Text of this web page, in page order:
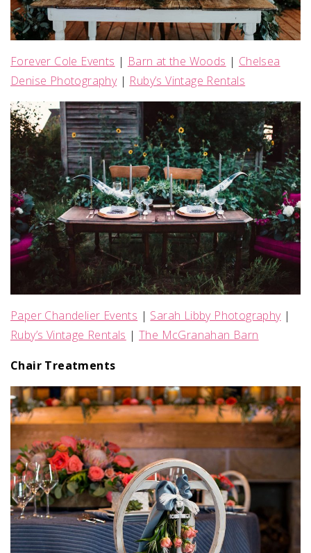
Forever Cole Events | Barn at the Woods | Chelsea
Denise Photography| Ruby’s Vintage Rentals
Paper Chandelier Events | Sarah Libby Photography|
Ruby’s Vintage Rentals |The McGranahan Barn
Chair Treatments